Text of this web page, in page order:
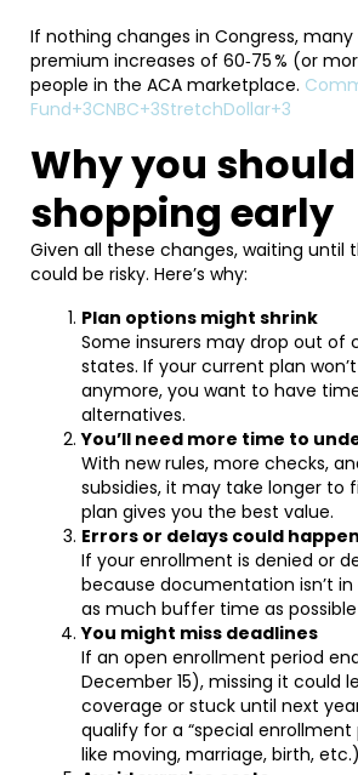
If nothing changes in Congress,
premium increases of 60‑75 % (or
people in the ACA marketplace.
Fund+3CNBC+3StretchDollar+3
Why you
shopping early
Given all these changes, waiting until
could be risky. Here’s why:
Plan options might shrink
Some insurers may drop out of
states. If your current plan
anymore, you want to have
alternatives.
You’ll need more time to
With new rules, more checks,
subsidies, it may take longer to
plan gives you the best value.
Errors or delays could happen
If your enrollment is denied or
because documentation isn’t in
as much buffer time as
You might miss deadlines
If an open enrollment period
December 15), missing it could
coverage or stuck until next
qualify for a “special enrollment
like moving, marriage, birth,